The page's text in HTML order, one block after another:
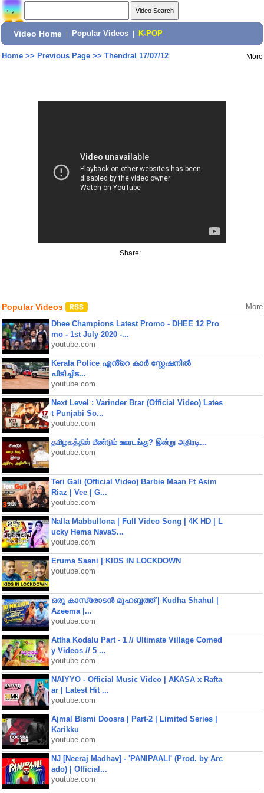
Video Home Popular Videos K-POP
Home>> Previous Page>> Thendral 17/07/12 More
Share:
Popular Videos More
Dhee Champions Latest Promo - DHEE 12 Pro
mo - 1st July 2020 -...
youtube.com
Kerala Police എൻ്റെ കാർ സ്റ്റേഷനിൽ
പിടിച്ചിട...
youtube.com
Next Level : Varinder Brar (Official Video) Lates
t Punjabi So...
youtube.com
தமிழகத்தில் மீண்டும் ஊரடங்கு? இன்று அதிரடி...
youtube.com
Teri Gali (Official Video) Barbie Maan Ft Asim
Riaz | Vee | G...
youtube.com
Nalla Mabbullona | Full Video Song | 4K HD | L
ucky Hema NavaS...
youtube.com
Eruma Saani | KIDS IN LOCKDOWN
youtube.com
ഒരു കാസ്രോടൻ മുഹബ്ബത്ത്‌ | Kudha Shahul |
Azeema |...
youtube.com
Attha Kodalu Part - 1 // Ultimate Village Comed
y Videos // 5 ...
youtube.com
NAIYYO - Official Music Video | AKASA x Rafta
ar | Latest Hit ...
youtube.com
Ajmal Bismi Doosra | Part-2 | Limited Series |
Karikku
youtube.com
NJ [Neeraj Madhav] - 'PANIPAALI' (Prod. by Arc
ado) | Official...
youtube.com